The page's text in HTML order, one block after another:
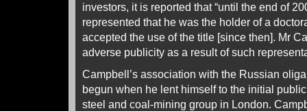
investors, it is reported that “until the end of
represented that he was the holder of a
accepted the use of the title [since then]. Mr
adverse publicity as a result of such
Campbell’s association with the Russian
begun when he lent himself to the initial
steel and coal-mining group in London.